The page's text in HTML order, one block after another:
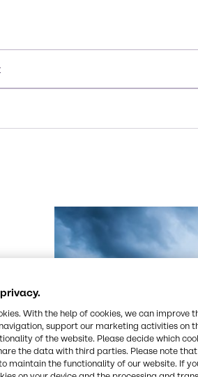
cap
With the help of cookies, we can improve
support our marketing activities on
of the website. Please decide which
the data with third parties. Please note
maintain the functionality of our website. If